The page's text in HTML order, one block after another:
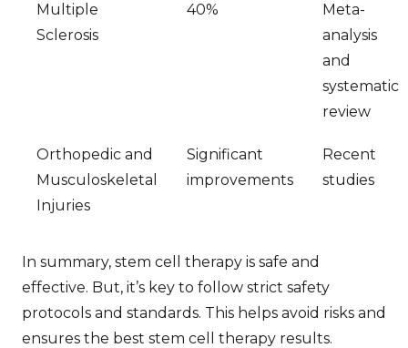
Multiple
Sclerosis
40%
Meta-
analysis
and
systematic
review
Orthopedic and
Musculoskeletal
Injuries
Significant
improvements
Recent
studies
In summary, stem cell therapy is safe and
effective. But, it’s key to follow strict safety
protocols and standards. This helps avoid risks and
ensures the best stem cell therapy results.